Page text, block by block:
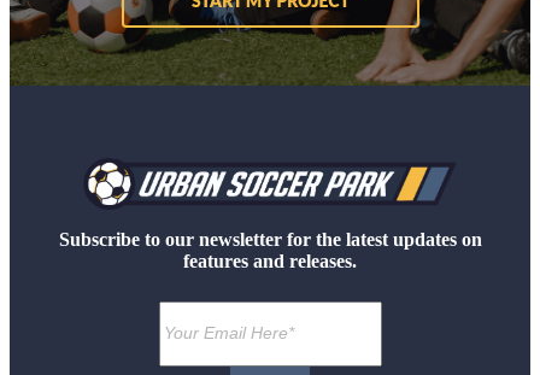
Subscribe to our newsletter for the latest updates on
features and releases.